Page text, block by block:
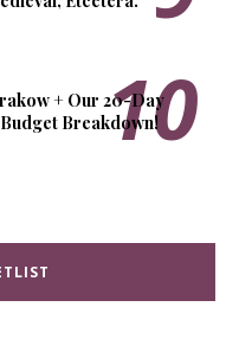
+ Our 20-Day
Breakdown!